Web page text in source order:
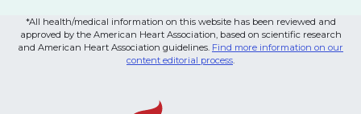
*All health/medical information on this website has been reviewed and
approved by the American Heart Association, based on scientific research
and American Heart Association guidelines. Find more information on our
content editorial process.